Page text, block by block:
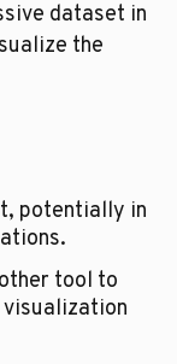
dataset in
the
potentially in
tool to